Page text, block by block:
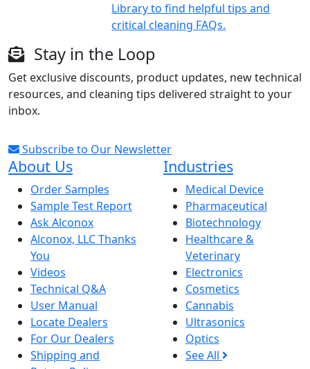
Library to find helpful tips and
critical cleaning FAQs.
Stay in the Loop
Get exclusive discounts, product updates, new technical
resources, and cleaning tips delivered straight to your
inbox.
Subscribe to Our Newsletter
About Us
Order Samples
Sample Test Report
Ask Alconox
Alconox, LLC Thanks
You
Videos
Technical Q&A
User Manual
Locate Dealers
For Our Dealers
Shipping and
Industries
Medical Device
Pharmaceutical
Biotechnology
Healthcare &
Veterinary
Electronics
Cosmetics
Cannabis
Ultrasonics
Optics
See All